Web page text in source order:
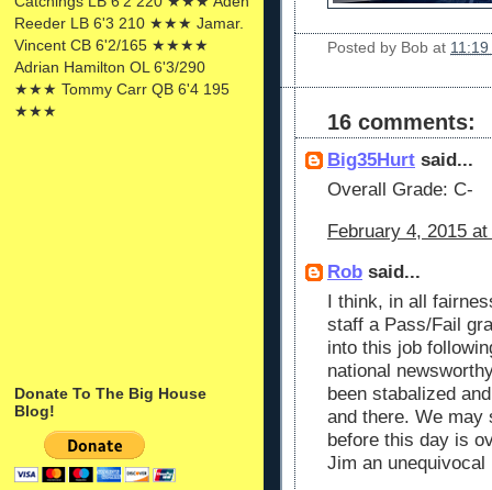
Reeder LB 6'3 210 ★★★ Jamar.
Vincent CB 6'2/165 ★★★★
Adrian Hamilton OL 6'3/290
★★★ Tommy Carr QB 6'4 195
★★★
Donate To The Big House
Blog!
Posted by Bob at 11:19
16 comments:
Big35Hurt said...
Overall Grade: C-
February 4, 2015 at
Rob said...
I think, in all
staff a Pass/Fail
into this job
national
been stabalized
and there. We
before this day is
Jim an unequivocal